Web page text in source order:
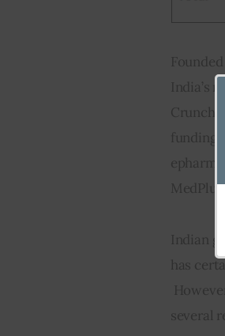
India’s
funding
Indian
has
several